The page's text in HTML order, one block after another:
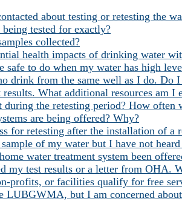
about testing or retesting the
tested for exactly?
collected?
health impacts of drinking water
safe to do when my water has high
drink from the same well as I do. Do
What additional resources am I
during the retesting period? How often
are being offered? Why?
for retesting after the installation of a
of my water but I have not
water treatment system been
my test results or a letter from OHA.
profits, or facilities qualify for free
LUBGWMA, but I am concerned